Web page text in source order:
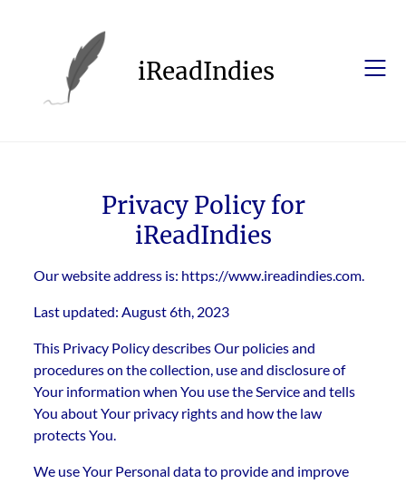
iReadIndies
Privacy Policy for
iReadIndies
Our website address is: https://www.ireadindies.com.
Last updated: August 6th, 2023
This Privacy Policy describes Our policies and
procedures on the collection, use and disclosure of
Your information when You use the Service and tells
You about Your privacy rights and how the law
protects You.
We use Your Personal data to provide and improve